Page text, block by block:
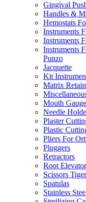
Gingival
Handles &
Hemostats
Instruments
Instruments
Instruments
Punzo
Jacquette
Kit
Matrix
Mouth
Needle
Plaster
Plastic
Pliers For
Pluggers
Retractors
Root
Scissors
Spatulas
Stainless